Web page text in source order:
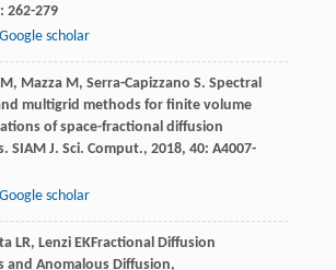
: 262-279
Google scholar
M, Mazza M, Serra-Capizzano S. Spectral
multigrid methods for finite volume
of space-fractional diffusion
SIAM J. Sci. Comput., 2018, 40: A4007-
Google scholar
LR, Lenzi EKFractional Diffusion
and Anomalous Diffusion,